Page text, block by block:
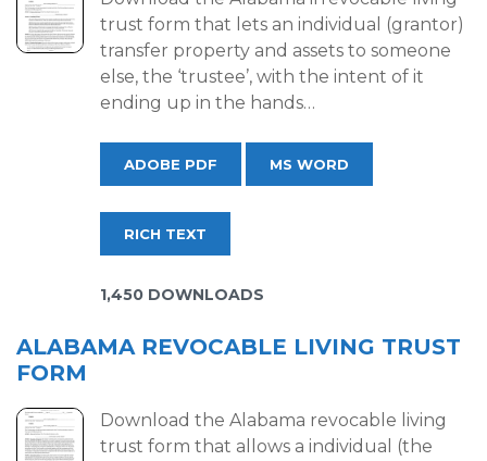
trust form that lets an individual (grantor)
transfer property and assets to someone
else, the ‘trustee’, with the intent of it
ending up in the hands…
ADOBE PDF MS WORD
RICH TEXT
1,450 DOWNLOADS
ALABAMA REVOCABLE LIVING TRUST
FORM
Download the Alabama revocable living
trust form that allows a individual (the